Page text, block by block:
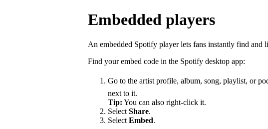
Embedded players
An embedded Spotify player lets fans instantly find and
Find your embed code in the Spotify desktop app:
Go to the artist profile, album, song, playlist, or
next to it.
Tip: You can also right-click it.
Select Share.
Select Embed.